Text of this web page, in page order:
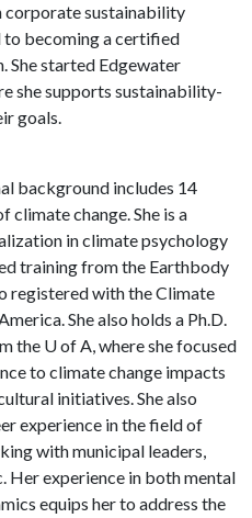
corporate sustainability
to becoming a certified
She started Edgewater
she supports sustainability-
goals.
background includes 14
climate change. She is a
in climate psychology
training from the Earthbody
registered with the Climate
She also holds a Ph.D.
the U of A, where she focused
to climate change impacts
initiatives. She also
experience in the field of
with municipal leaders,
Her experience in both mental
equips her to address the